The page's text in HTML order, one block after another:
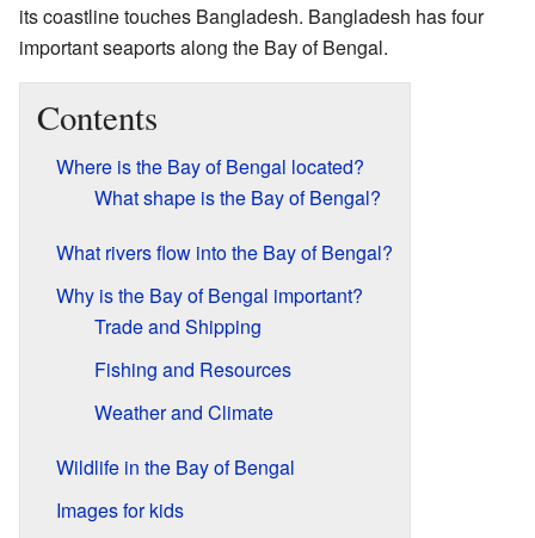
its coastline touches Bangladesh. Bangladesh has four
important seaports along the Bay of Bengal.
Contents
Where is the Bay of Bengal located?
What shape is the Bay of Bengal?
What rivers flow into the Bay of Bengal?
Why is the Bay of Bengal important?
Trade and Shipping
Fishing and Resources
Weather and Climate
Wildlife in the Bay of Bengal
Images for kids